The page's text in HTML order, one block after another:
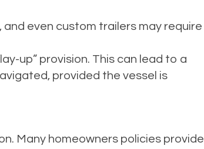
even custom trailers may require
up” provision. This can lead to a
provided the vessel is
Many homeowners policies provide